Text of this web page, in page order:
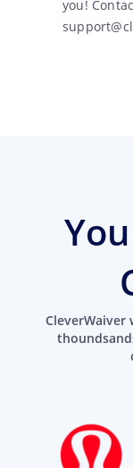
you!
CleverWaiver